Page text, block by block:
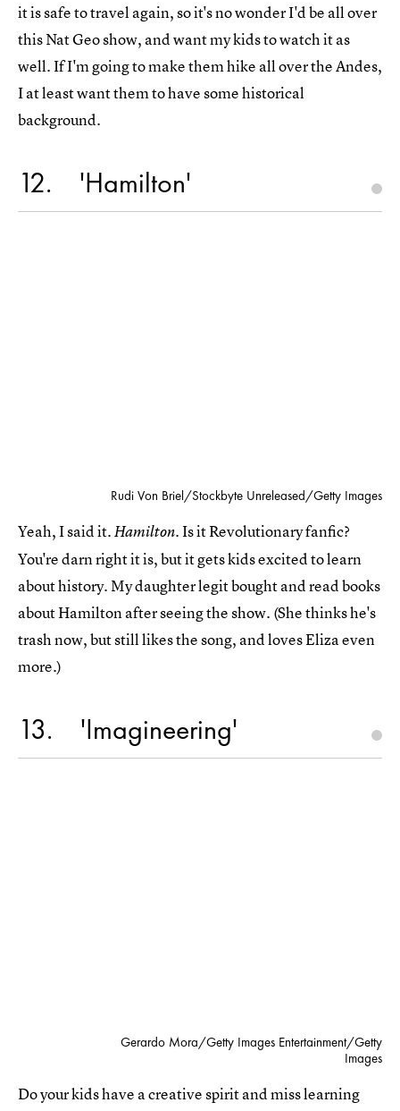
it is safe to travel again, so it's no wonder I'd be all over
this Nat Geo show, and want my kids to watch it as
well. If I'm going to make them hike all over the Andes,
I at least want them to have some historical
background.
12 'Hamilton'
Rudi Von Briel/Stockbyte Unreleased/Getty Images
Yeah, I said it.Hamilton.Is it Revolutionary fanfic?
You're darn right it is, but it gets kids excited to learn
about history. My daughter legit bought and read books
about Hamilton after seeing the show. (She thinks he's
trash now, but still likes the song, and loves Eliza even
more.)
13 'Imagineering'
Gerardo Mora/Getty Images Entertainment/Getty
Images
Do your kids have a creative spirit and miss learning